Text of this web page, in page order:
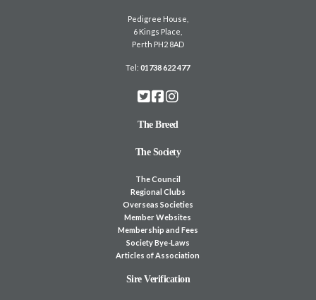
Pedigree House,
6 Kings Place,
Perth PH2 8AD
Tel:01738 622 477
The Breed
The Society
The Council
Regional Clubs
Overseas Societies
Member Websites
Membership and Fees
Society Bye-Laws
Articles of Association
Sire Verification